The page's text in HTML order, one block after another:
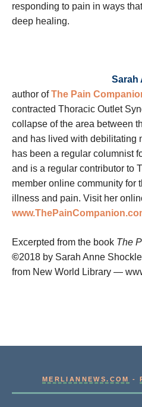
responding to pain in ways
deep healing.
Sarah
author ofThe Pain
contracted Thoracic Outlet
collapse of the area between
and has lived with debilitating
has been a regular columnist
and is a regular contributor to
member online community for
illness and pain. Visit her
Excerpted from the book The
©2018 by Sarah Anne
from New World Library —
MERLIANNEWS.COM -